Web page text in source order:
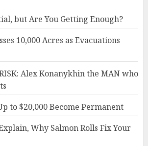
but Are You Getting Enough?
10,000 Acres as Evacuations
Alex Konanykhin the MAN who
to $20,000 Become Permanent
Why Salmon Rolls Fix Your